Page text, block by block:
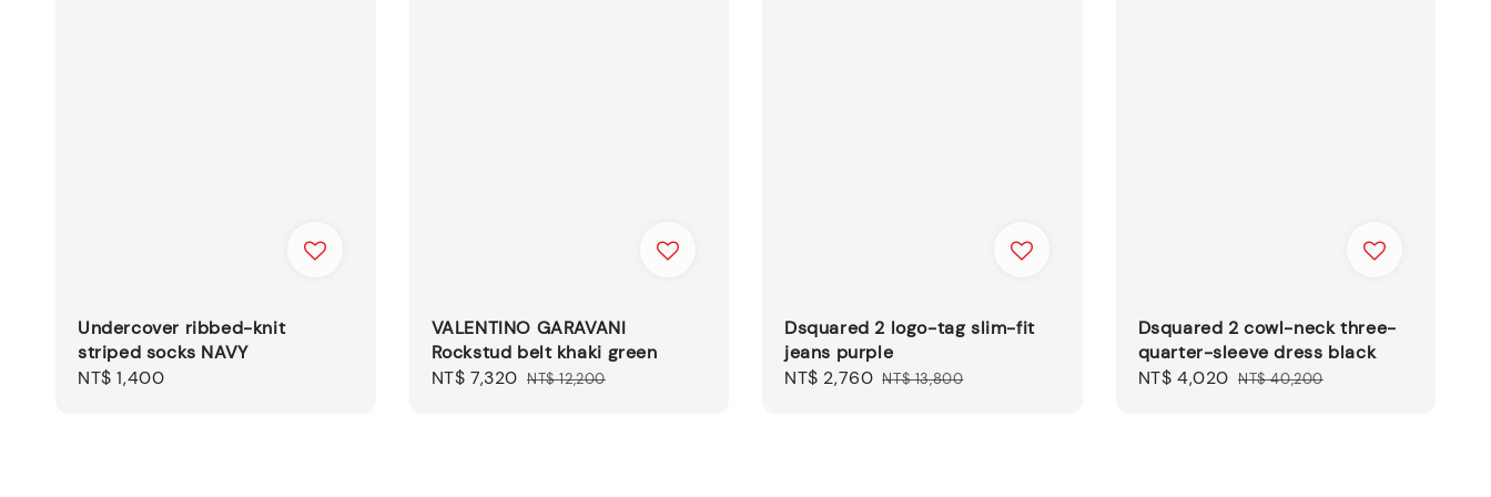
Undercover ribbed-knit
striped socks NAVY
Regular
NT$ 1,400
VALENTINO GARAVANI
Rockstud belt khaki green
Sale
NT$ 7,320 Regular
NT$ 12,200
Dsquared 2 logo-tag slim-fit
jeans purple
Sale
NT$ 2,760 Regular
NT$ 13,800
Dsquared 2 cowl-neck three-
quarter-sleeve dress black
Sale
NT$ 4,020 Regular
NT$ 40,200